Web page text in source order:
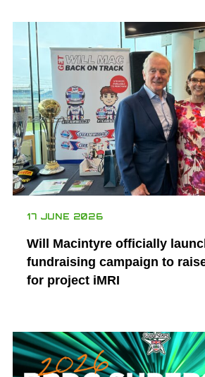
17 JUNE 2026
Will Macintyre officially
fundraising campaign to
for project iMRI